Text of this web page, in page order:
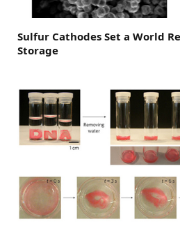
Sulfur Cathodes Set a World
Storage